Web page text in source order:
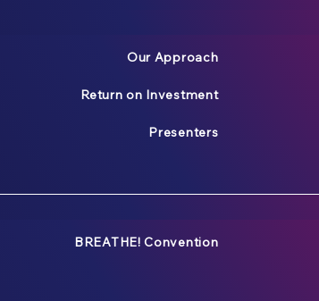
Our Approach
Return on Investment
Presenters
BREATHE! Convention